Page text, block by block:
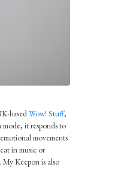
basedWow! Stuff,
it responds to
movements
in music or
Keepon is also